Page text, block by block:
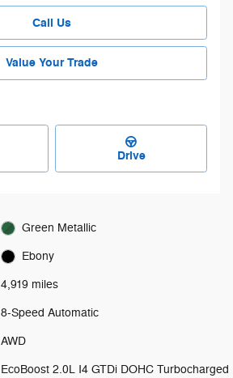
Call Us
Value Your Trade
Drive
Green Metallic
Ebony
4,919 miles
8-Speed Automatic
AWD
EcoBoost 2.0L I4 GTDi DOHC Turbocharged